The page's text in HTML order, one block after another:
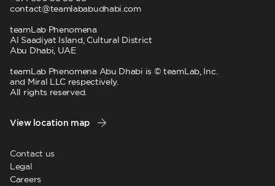
Contact us
Legal
Careers
contact@teamlababudhabi.com
teamLab Phenomena
Al Saadiyat Island, Cultural District
Abu Dhabi, UAE
teamLab Phenomena Abu Dhabi is © teamLab, Inc.
and Miral LLC respectively.
All rights reserved.
View location map